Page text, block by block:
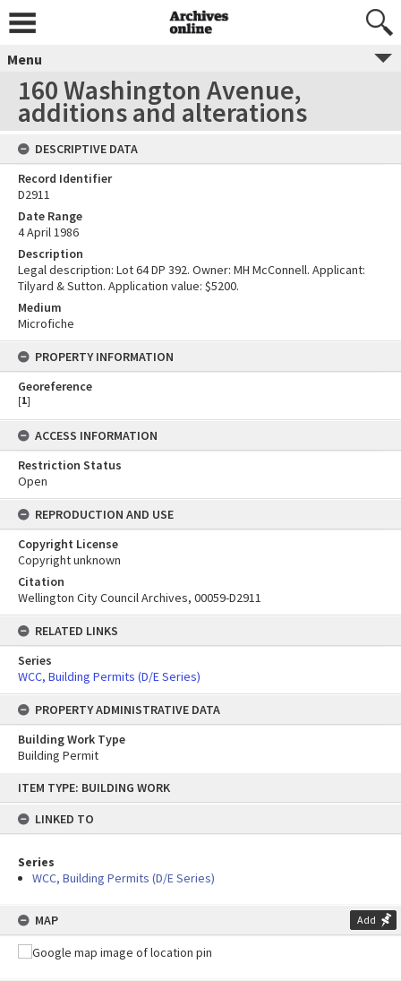
content
ITEM TYPE: BUILDING WORK
LINKED TO
Series
WCC, Building Permits (D/E Series)
MAP Add
Menu
160 Washington Avenue,
additions and alterations
DESCRIPTIVE DATA
Record Identifier
D2911
Date Range
4 April 1986
Description
Legal description: Lot 64 DP 392. Owner: MH McConnell. Applicant:
Tilyard & Sutton. Application value: $5200.
Medium
Microfiche
PROPERTY INFORMATION
Georeference
[1]
ACCESS INFORMATION
Restriction Status
Open
REPRODUCTION AND USE
Copyright License
Copyright unknown
Citation
Wellington City Council Archives, 00059-D2911
RELATED LINKS
Series
WCC, Building Permits (D/E Series)
PROPERTY ADMINISTRATIVE DATA
Building Work Type
Building Permit